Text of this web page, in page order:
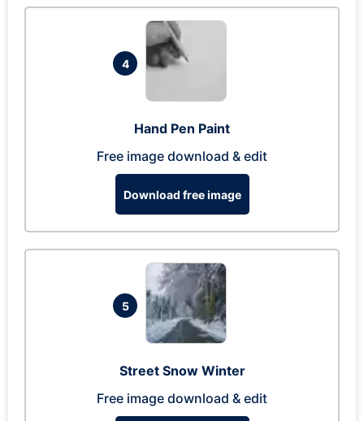
4
Hand Pen Paint
Free image download & edit
Download free image
5
Street Snow Winter
Free image download & edit